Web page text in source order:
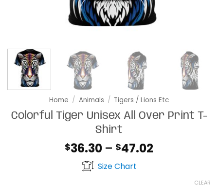
Home / Animals / Tigers / Lions Etc
Colorful Tiger Unisex All Over Print T-
Shirt
$36.30 – $47.02
through
Size Chart
CLEAR